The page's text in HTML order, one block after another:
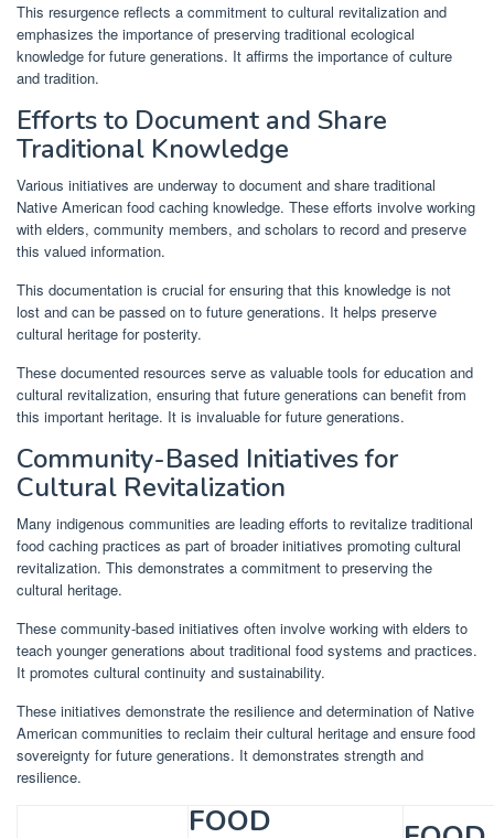
This resurgence reflects a commitment to cultural revitalization and
emphasizes the importance of preserving traditional ecological
knowledge for future generations. It affirms the importance of culture
and tradition.
Efforts to Document and Share
Traditional Knowledge
Various initiatives are underway to document and share traditional
Native American food caching knowledge. These efforts involve working
with elders, community members, and scholars to record and preserve
this valued information.
This documentation is crucial for ensuring that this knowledge is not
lost and can be passed on to future generations. It helps preserve
cultural heritage for posterity.
These documented resources serve as valuable tools for education and
cultural revitalization, ensuring that future generations can benefit from
this important heritage. It is invaluable for future generations.
Community-Based Initiatives for
Cultural Revitalization
Many indigenous communities are leading efforts to revitalize traditional
food caching practices as part of broader initiatives promoting cultural
revitalization. This demonstrates a commitment to preserving the
cultural heritage.
These community-based initiatives often involve working with elders to
teach younger generations about traditional food systems and practices.
It promotes cultural continuity and sustainability.
These initiatives demonstrate the resilience and determination of Native
American communities to reclaim their cultural heritage and ensure food
sovereignty for future generations. It demonstrates strength and
resilience.
FOOD